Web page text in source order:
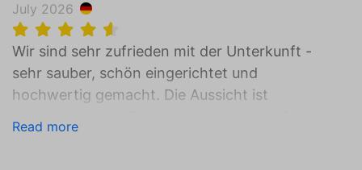
July 2026
Wir sind sehr zufrieden mit der Unterkunft -
sehr sauber, schön eingerichtet und
hochwertig gemacht. Die Aussicht ist
Read more